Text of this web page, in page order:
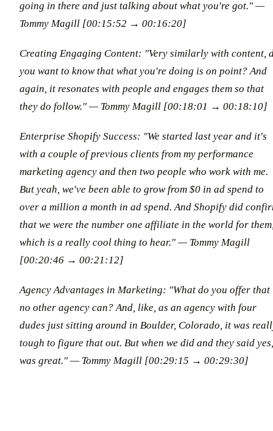
going in there and just talking about what you're got." —
Tommy Magill [00:15:52 → 00:16:20]
Creating Engaging Content: "Very similarly with content,
you want to know that what you're doing is on point? And
again, it resonates with people and engages them so that
they do follow." — Tommy Magill [00:18:01 → 00:18:10]
Enterprise Shopify Success: "We started last year and it's
with a couple of previous clients from my performance
marketing agency and then two people who work with me.
But yeah, we've been able to grow from $0 in ad spend to
over a million a month in ad spend. And Shopify did
that we were the number one affiliate in the world for
which is a really cool thing to hear." — Tommy Magill
[00:20:46 → 00:21:12]
Agency Advantages in Marketing: "What do you offer that
no other agency can? And, like, as an agency with four
dudes just sitting around in Boulder, Colorado, it was
tough to figure that out. But when we did and they said
was great." — Tommy Magill [00:29:15 → 00:29:30]